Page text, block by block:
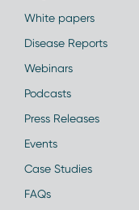
White papers
Disease Reports
Webinars
Podcasts
Press Releases
Events
Case Studies
FAQs